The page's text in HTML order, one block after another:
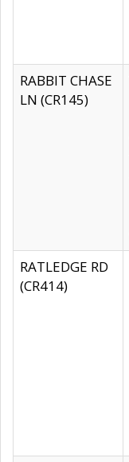
RABBIT CHASE
LN (CR145)
RATLEDGE RD
(CR414)